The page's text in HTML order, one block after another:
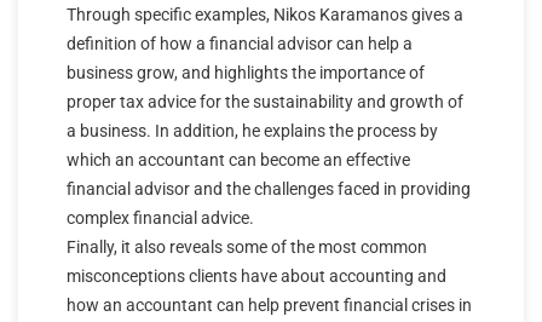
Through specific examples, Nikos Karamanos gives a
definition of how a financial advisor can help a
business grow, and highlights the importance of
proper tax advice for the sustainability and growth of
a business. In addition, he explains the process by
which an accountant can become an effective
financial advisor and the challenges faced in providing
complex financial advice.
Finally, it also reveals some of the most common
misconceptions clients have about accounting and
how an accountant can help prevent financial crises in